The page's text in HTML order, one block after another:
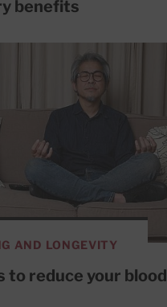
benefits
AND LONGEVITY
to reduce your blood